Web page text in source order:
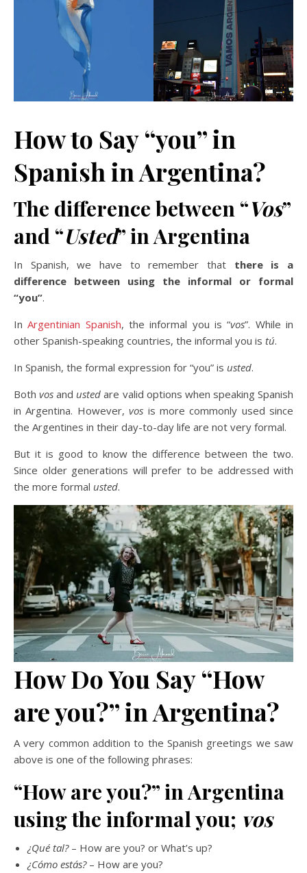
How to Say “you” in
Spanish in Argentina?
The difference between “Vos”
and “Usted” in Argentina
In Spanish, we have to remember that there is a
difference between using the informal or formal
“you”.
InArgentinian Spanish, the informal you is “vos”. While in
other Spanish-speaking countries, the informal you is tú.
In Spanish, the formal expression for “you” is usted.
Bothvos and ustedare valid options when speaking Spanish
in Argentina. However,vos is more commonly used since
the Argentines in their day-to-day life are not very formal.
But it is good to know the difference between the two.
Since older generations will prefer to be addressed with
the more formal usted.
How Do You Say “How
are you?” in Argentina?
A very common addition to the Spanish greetings we saw
above is one of the following phrases:
“How are you?” in Argentina
using the informal you; vos
¿Qué tal?– How are you? or What’s up?
¿Cómo estás?– How are you?